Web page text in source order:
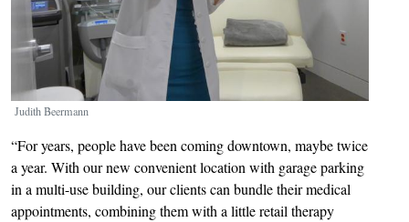
Judith Beermann
“For years, people have been coming downtown, maybe twice
a year. With our new convenient location with garage parking
in a multi-use building, our clients can bundle their medical
appointments, combining them with a little retail therapy